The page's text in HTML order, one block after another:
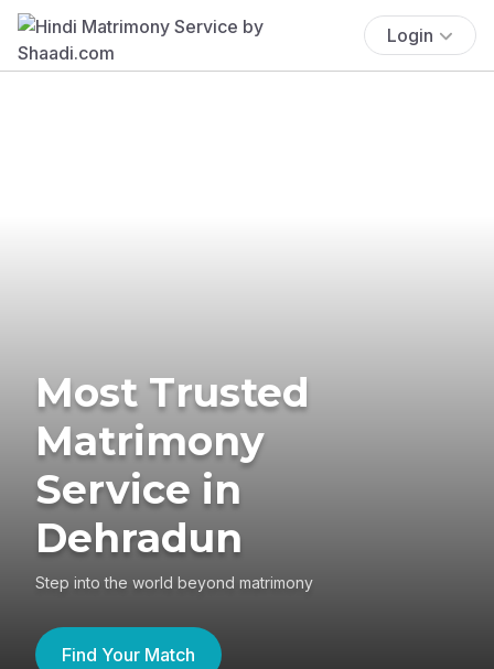
Login
Most Trusted
Matrimony
Service in
Dehradun
Step into the world beyond matrimony
Find Your Match